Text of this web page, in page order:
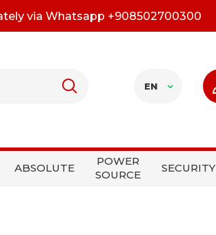
via Whatsapp +908502700300
EN
ABSOLUTE
POWER
SOURCE
SECURITY